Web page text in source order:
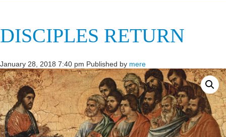
DISCIPLES RETURN
January 28, 2018 7:40 pm Published by mere